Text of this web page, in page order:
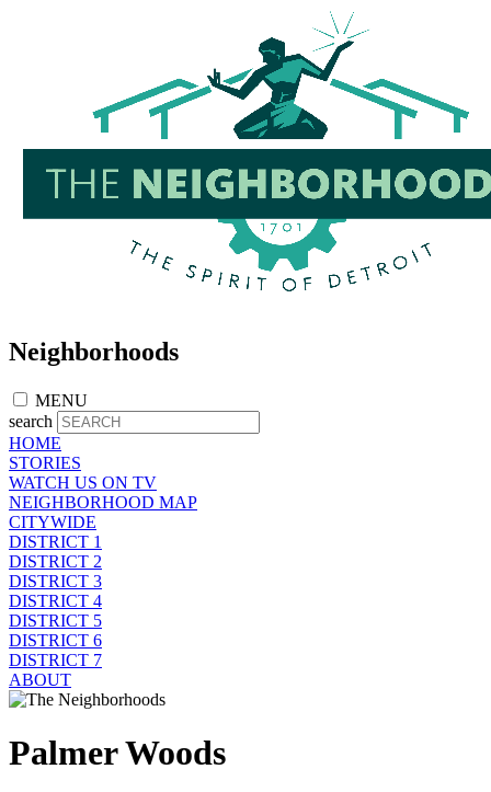
Neighborhoods
MENU
search
HOME
STORIES
WATCH US ON TV
NEIGHBORHOOD MAP
CITYWIDE
DISTRICT 1
DISTRICT 2
DISTRICT 3
DISTRICT 4
DISTRICT 5
DISTRICT 6
DISTRICT 7
ABOUT
Palmer Woods